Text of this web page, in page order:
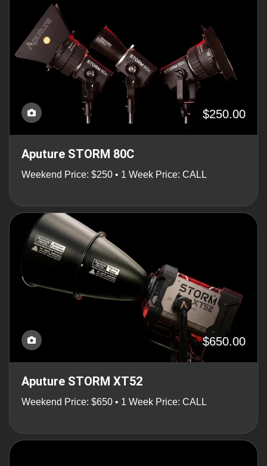
$250.00
Aputure STORM 80C
Weekend Price: $250 • 1 Week Price: CALL
$650.00
Aputure STORM XT52
Weekend Price: $650 • 1 Week Price: CALL